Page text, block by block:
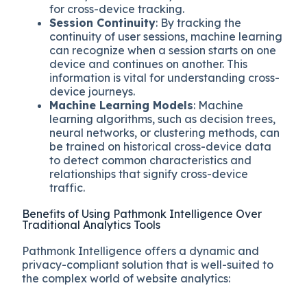
for cross-device tracking.
Session Continuity: By tracking the
continuity of user sessions, machine learning
can recognize when a session starts on one
device and continues on another. This
information is vital for understanding cross-
device journeys.
Machine Learning Models: Machine
learning algorithms, such as decision trees,
neural networks, or clustering methods, can
be trained on historical cross-device data
to detect common characteristics and
relationships that signify cross-device
traffic.
Benefits of Using Pathmonk Intelligence Over
Traditional Analytics Tools
Pathmonk Intelligence offers a dynamic and
privacy-compliant solution that is well-suited to
the complex world of website analytics: